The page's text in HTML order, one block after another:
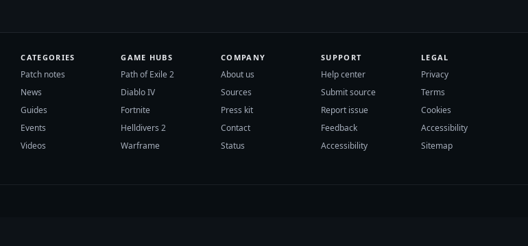
CATEGORIES
Patch notes
News
Guides
Events
Videos
GAME HUBS
Path of Exile 2
Diablo IV
Fortnite
Helldivers 2
Warframe
COMPANY
About us
Sources
Press kit
Contact
Status
SUPPORT
Help center
Submit source
Report issue
Feedback
Accessibility
LEGAL
Privacy
Terms
Cookies
Accessibility
Sitemap